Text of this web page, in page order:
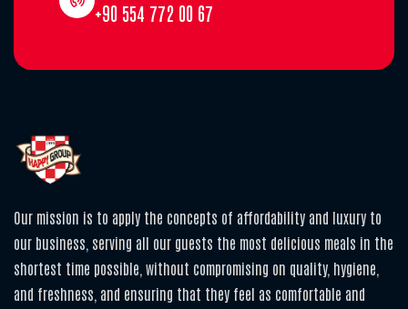
+90 554 772 00 67
Our mission is to apply the concepts of affordability and luxury to
our business, serving all our guests the most delicious meals in the
shortest time possible, without compromising on quality, hygiene,
and freshness, and ensuring that they feel as comfortable and